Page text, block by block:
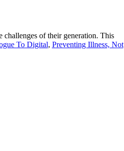
challenges of their generation. This
To Digital, Preventing Illness, Not